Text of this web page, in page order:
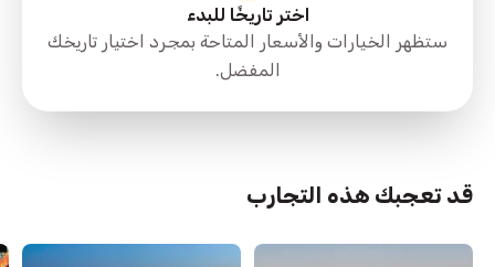
اختر تاريخًا للبدء
ستظهر الخيارات والأسعار المتاحة بمجرد اختيار تاريخك
المفضل.
قد تعجبك هذه التجارب